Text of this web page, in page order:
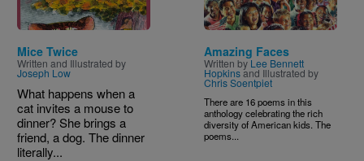
Mice Twice
Written and Illustrated by
Joseph Low
What happens when a
cat invites a mouse to
dinner? She brings a
friend, a dog. The dinner
literally...
Amazing Faces
Written byLee Bennett
Hopkinsand Illustrated by
Chris Soentpiet
There are 16 poems in this
anthology celebrating the rich
diversity of American kids. The
poems...